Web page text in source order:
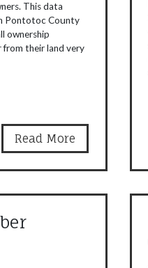
This data
Pontotoc County
ownership
from their land very
Read More